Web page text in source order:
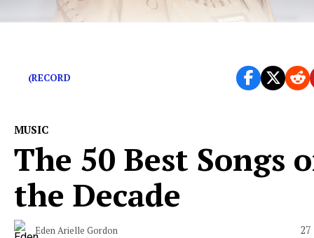
(RECORD
MUSIC
The 50 Best Songs
the Decade
Eden Arielle Gordon